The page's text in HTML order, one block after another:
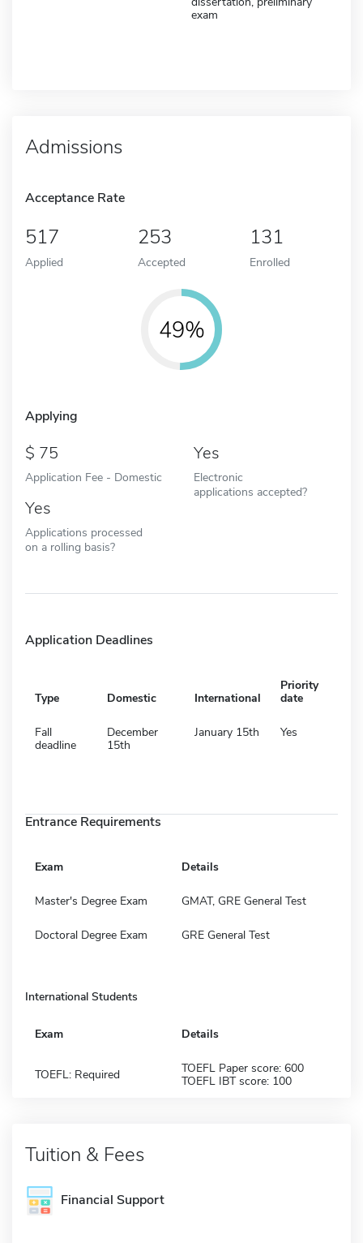
exam
Admissions
Acceptance Rate
517
Applied
253
Accepted
131
Enrolled
49%
Applying
75
Application Fee - Domestic
Yes
Electronic
applications accepted?
Yes
Applications processed
on a rolling basis?
Application Deadlines
Type Domestic International
Priority
date
Fall
deadline
December
15th
January 15th Yes
Entrance Requirements
Exam Details
Master's Degree Exam GMAT, GRE General Test
Doctoral Degree Exam GRE General Test
International Students
Exam Details
TOEFL: Required
TOEFL Paper score: 600
TOEFL IBT score: 100
Tuition & Fees
Financial Support